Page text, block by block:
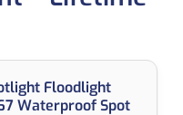
Floodlight
Waterproof Spot